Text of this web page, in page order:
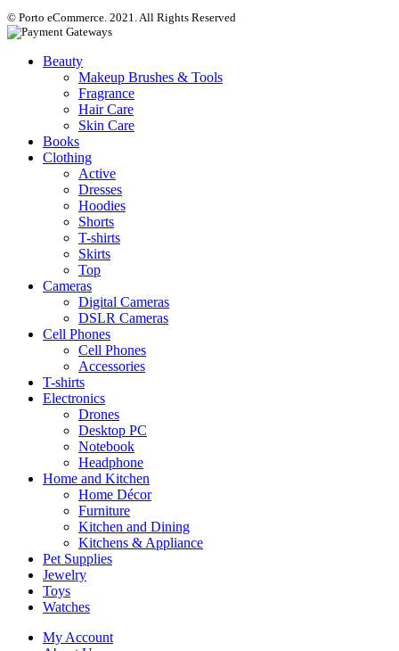
© Porto eCommerce. 2021. All Rights Reserved
Beauty
Makeup Brushes & Tools
Fragrance
Hair Care
Skin Care
Books
Clothing
Active
Dresses
Hoodies
Shorts
T-shirts
Skirts
Top
Cameras
Digital Cameras
DSLR Cameras
Cell Phones
Cell Phones
Accessories
T-shirts
Electronics
Drones
Desktop PC
Notebook
Headphone
Home and Kitchen
Home Décor
Furniture
Kitchen and Dining
Kitchens & Appliance
Pet Supplies
Jewelry
Toys
Watches
My Account